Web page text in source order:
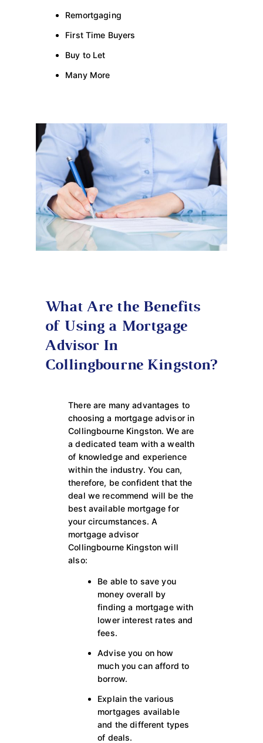
Remortgaging
First Time Buyers
Buy to Let
Many More
What Are the Benefits
of Using a Mortgage
Advisor In
Collingbourne Kingston?
There are many advantages to
choosing a mortgage advisor in
Collingbourne Kingston. We are
a dedicated team with a wealth
of knowledge and experience
within the industry. You can,
therefore, be confident that the
deal we recommend will be the
best available mortgage for
your circumstances. A
mortgage advisor
Collingbourne Kingston will
also:
Be able to save you
money overall by
finding a mortgage with
lower interest rates and
fees.
Advise you on how
much you can afford to
borrow.
Explain the various
mortgages available
and the different types
of deals.